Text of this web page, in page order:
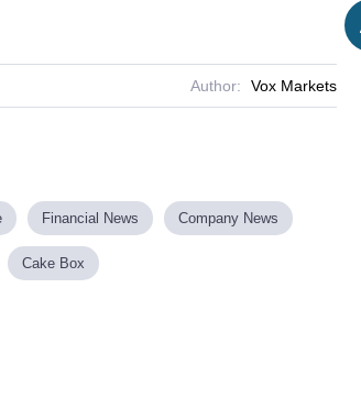
Author: Vox Markets
Financial News Company News
Cake Box